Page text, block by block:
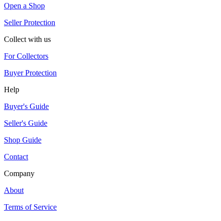
Open a Shop
Seller Protection
Collect with us
For Collectors
Buyer Protection
Help
Buyer's Guide
Seller's Guide
Shop Guide
Contact
Company
About
Terms of Service